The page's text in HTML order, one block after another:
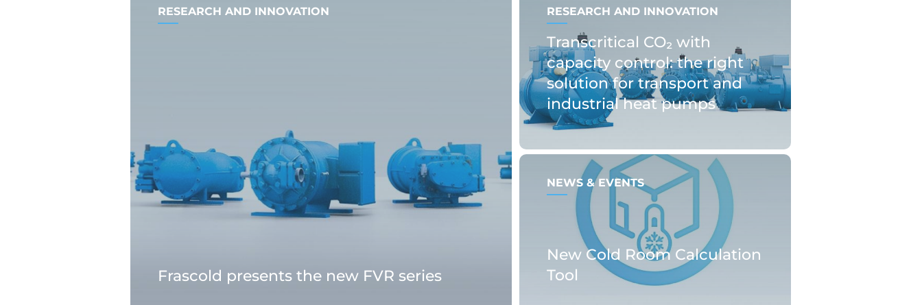
RESEARCH AND INNOVATION
Frascold presents the new FVR series
RESEARCH AND INNOVATION
Transcritical CO₂ with
capacity control: the right
solution for transport and
industrial heat pumps
NEWS & EVENTS
New Cold Room Calculation
Tool